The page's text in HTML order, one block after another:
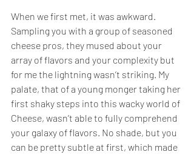
When we first met, it was awkward.
Sampling you with a group of seasoned
cheese pros, they mused about your
array of flavors and your complexity but
for me the lightning wasn’t striking. My
palate, that of a young monger taking her
first shaky steps into this wacky world of
Cheese, wasn’t able to fully comprehend
your galaxy of flavors. No shade, but you
can be pretty subtle at first, which made